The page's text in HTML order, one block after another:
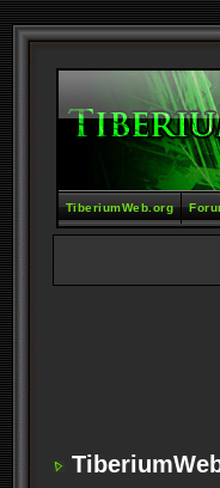
TiberiumWeb.org